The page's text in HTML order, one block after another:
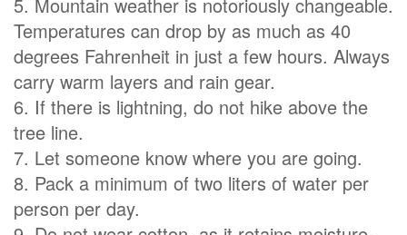
Temperatures can drop by as much as 40
degrees Fahrenheit in just a few hours. Always
carry warm layers and rain gear.
6. If there is lightning, do not hike above the
tree line.
7. Let someone know where you are going.
8. Pack a minimum of two liters of water per
person per day.